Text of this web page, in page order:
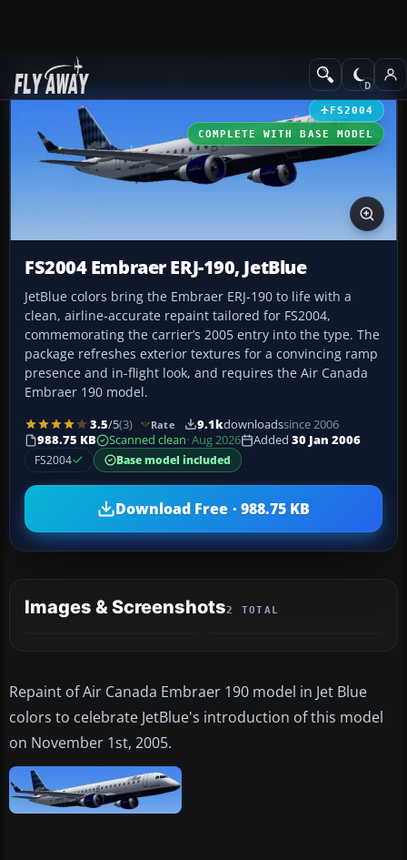
Add-ons Civil Jet Aircraft
FS2004
COMPLETE WITH BASE MODEL
FS2004 Embraer ERJ-190, JetBlue
JetBlue colors bring the Embraer ERJ-190 to life with a
clean, airline-accurate repaint tailored for FS2004,
commemorating the carrier’s 2005 entry into the type. The
package refreshes exterior textures for a convincing ramp
presence and in-flight look, and requires the Air Canada
Embraer 190 model.
3.5/5(3) Rate 9.1kdownloadssince 2006
988.75 KB
Scanned clean· Aug 2026 Added 30 Jan 2006
FS2004
Base model included
Download Free · 988.75 KB
Images & Screenshots2 TOTAL
Repaint of Air Canada Embraer 190 model in Jet Blue
colors to celebrate JetBlue's introduction of this model
on November 1st, 2005.